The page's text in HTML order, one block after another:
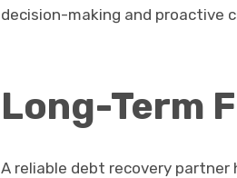
decision-making and proactive
Long-Term
A reliable debt recovery partner